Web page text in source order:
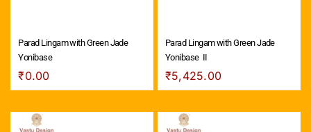
Parad Lingam with Green Jade
Yonibase
₹0.00
Parad Lingam with Green Jade
Yonibase ­ II
₹5,425.00